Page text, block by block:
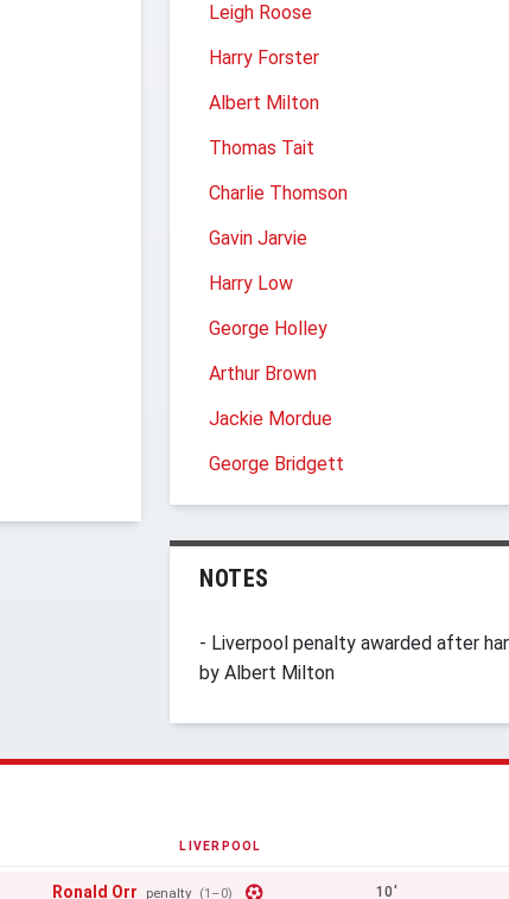
Leigh Roose
Harry Forster
Albert Milton
Thomas Tait
Charlie Thomson
Gavin Jarvie
Harry Low
George Holley
Arthur Brown
Jackie Mordue
George Bridgett
NOTES
- Liverpool penalty awarded after
by Albert Milton
LIVERPOOL
Ronald Orr penalty (1–0) 10'